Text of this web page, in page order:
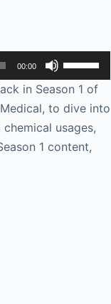
00:00
Use
Up/Down
increase
in Season 1 of
to dive into
usages,
1 content,